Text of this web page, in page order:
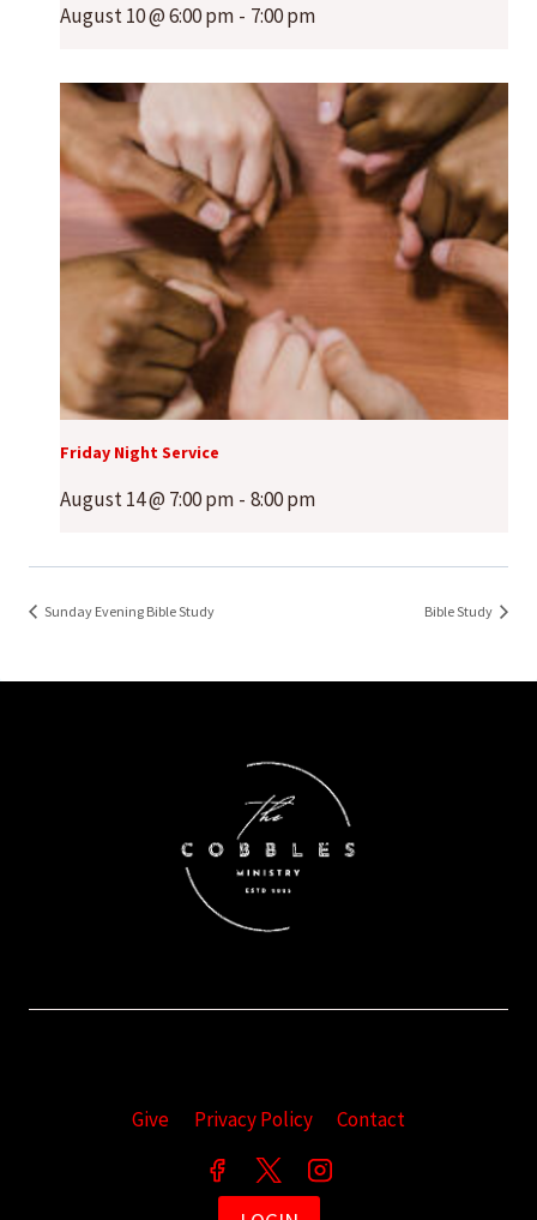
August 10 @ 6:00 pm - 7:00 pm
Friday Night Service
August 14 @ 7:00 pm - 8:00 pm
Sunday Evening Bible Study Bible Study
Give Privacy Policy Contact